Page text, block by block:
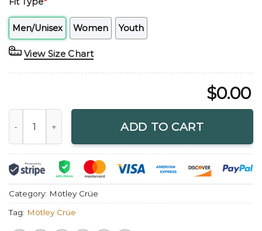
Men/Unisex Women Youth
View Size Chart
$0.00
ADD TO CART
Category: Mötley Crüe
Tag: Mötley Crüe